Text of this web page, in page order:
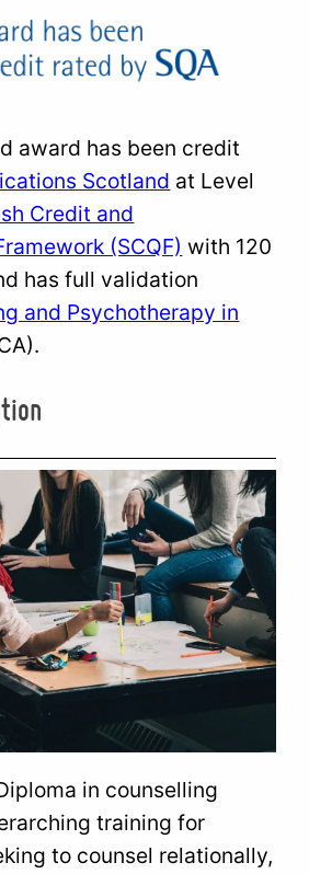
award has been credit
Scotland at Level
Credit and
(SCQF) with 120
has full validation
and Psychotherapy in
in counselling
training for
to counsel relationally,